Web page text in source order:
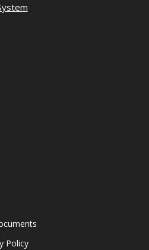
Policy